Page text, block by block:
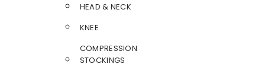
HEAD & NECK
KNEE
COMPRESSION
STOCKINGS